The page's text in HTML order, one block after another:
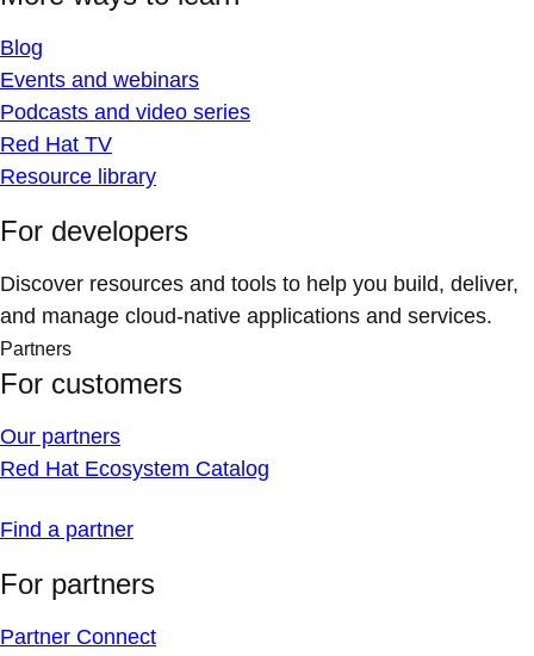
Blog
Events and webinars
Podcasts and video series
Red Hat TV
Resource library
For developers
Discover resources and tools to help you build, deliver,
and manage cloud-native applications and services.
Partners
For customers
Our partners
Red Hat Ecosystem Catalog
Find a partner
For partners
Partner Connect